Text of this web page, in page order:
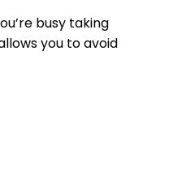
busy taking
you to avoid